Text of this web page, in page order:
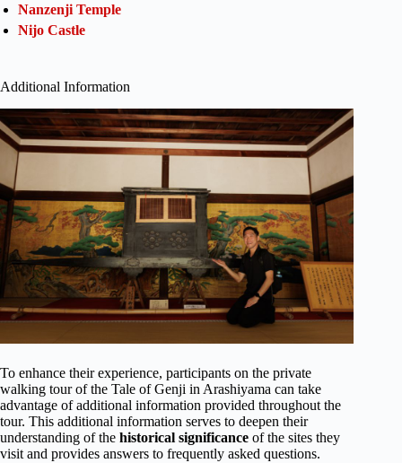
Nanzenji Temple
Nijo Castle
Additional Information
To enhance their experience, participants on the private
walking tour of the Tale of Genji in Arashiyama can take
advantage of additional information provided throughout the
tour. This additional information serves to deepen their
understanding of the historical significance of the sites they
visit and provides answers to frequently asked questions.